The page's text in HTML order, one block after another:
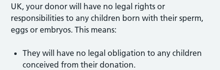
UK, your donor will have no legal rights or
responsibilities to any children born with their sperm,
eggs or embryos. This means:
They will have no legal obligation to any children
conceived from their donation.